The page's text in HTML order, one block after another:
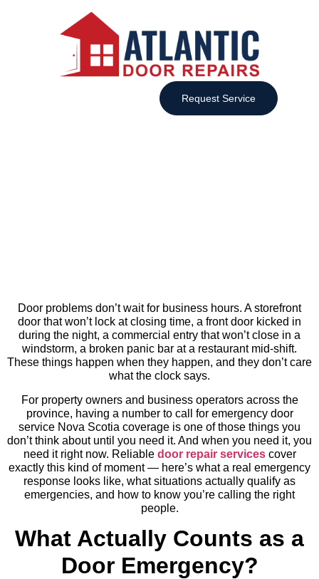
Request Service
Door problems don’t wait for business hours. A storefront
door that won’t lock at closing time, a front door kicked in
during the night, a commercial entry that won’t close in a
windstorm, a broken panic bar at a restaurant mid-shift.
These things happen when they happen, and they don’t care
what the clock says.
For property owners and business operators across the
province, having a number to call for emergency door
service Nova Scotia coverage is one of those things you
don’t think about until you need it. And when you need it, you
need it right now. Reliable door repair servicescover
exactly this kind of moment — here’s what a real emergency
response looks like, what situations actually qualify as
emergencies, and how to know you’re calling the right
people.
What Actually Counts as a
Door Emergency?